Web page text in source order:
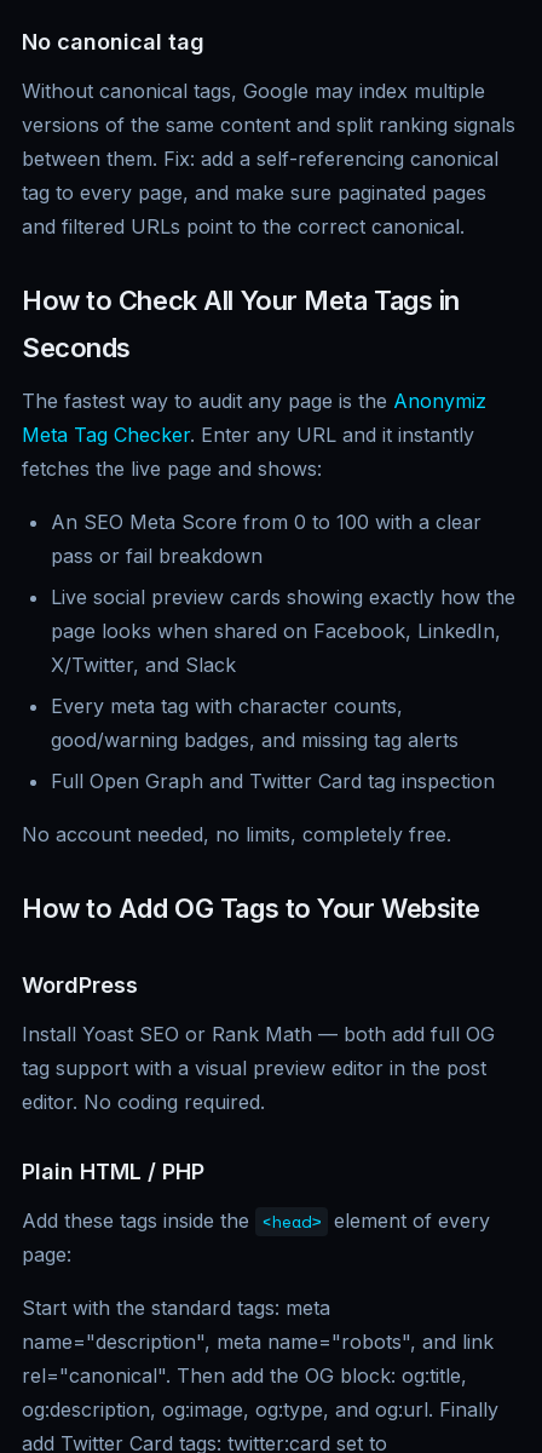
No canonical tag
Without canonical tags, Google may index multiple
versions of the same content and split ranking signals
between them. Fix: add a self-referencing canonical
tag to every page, and make sure paginated pages
and filtered URLs point to the correct canonical.
How to Check All Your Meta Tags in
Seconds
The fastest way to audit any page is the Anonymiz
Meta Tag Checker. Enter any URL and it instantly
fetches the live page and shows:
An SEO Meta Score from 0 to 100 with a clear
pass or fail breakdown
Live social preview cards showing exactly how the
page looks when shared on Facebook, LinkedIn,
X/Twitter, and Slack
Every meta tag with character counts,
good/warning badges, and missing tag alerts
Full Open Graph and Twitter Card tag inspection
No account needed, no limits, completely free.
How to Add OG Tags to Your Website
WordPress
Install Yoast SEO or Rank Math — both add full OG
tag support with a visual preview editor in the post
editor. No coding required.
Plain HTML / PHP
Add these tags inside the <head> element of every
page:
Start with the standard tags: meta
name="description", meta name="robots", and link
rel="canonical". Then add the OG block: og:title,
og:description, og:image, og:type, and og:url. Finally
add Twitter Card tags: twitter:card set to